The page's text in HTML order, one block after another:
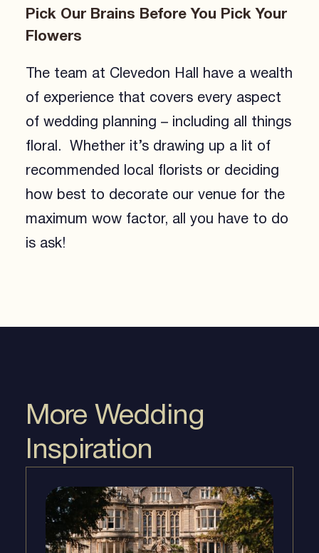
Pick Our Brains Before You Pick Your
Flowers
The team at Clevedon Hall have a wealth
of experience that covers every aspect
of wedding planning – including all things
floral. Whether it’s drawing up a lit of
recommended local florists or deciding
how best to decorate our venue for the
maximum wow factor, all you have to do
is ask!
More Wedding
Inspiration